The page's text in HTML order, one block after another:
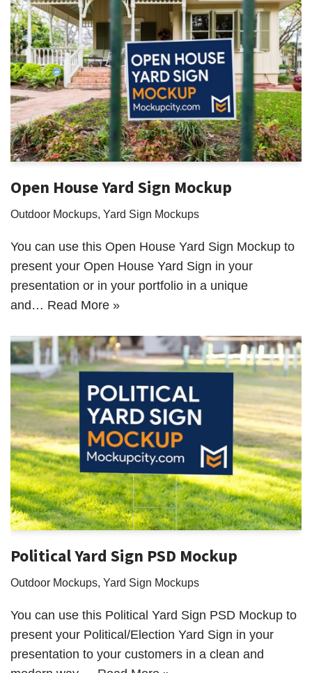
Open House Yard Sign Mockup
Outdoor Mockups, Yard Sign Mockups
You can use this Open House Yard Sign Mockup to
present your Open House Yard Sign in your
presentation or in your portfolio in a unique
and… Read More »
Political Yard Sign PSD Mockup
Outdoor Mockups, Yard Sign Mockups
You can use this Political Yard Sign PSD Mockup to
present your Political/Election Yard Sign in your
presentation to your customers in a clean and